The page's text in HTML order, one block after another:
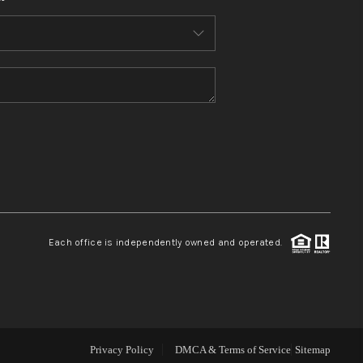
WHO WE ARE
CONNECT
Each office is independently owned and operated.
Privacy Policy DMCA & Terms of Service Sitemap